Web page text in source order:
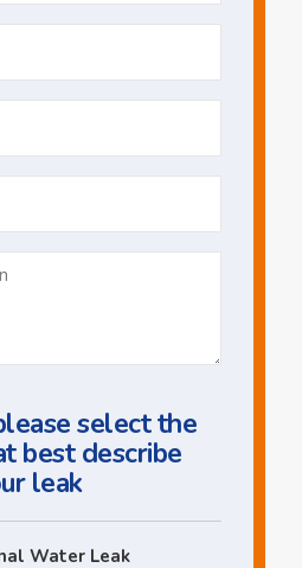
select the
best describe
leak
Leak
Water Leak